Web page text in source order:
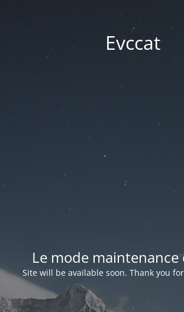
Evccat
Le mode maintenance
Site will be available soon. Thank you